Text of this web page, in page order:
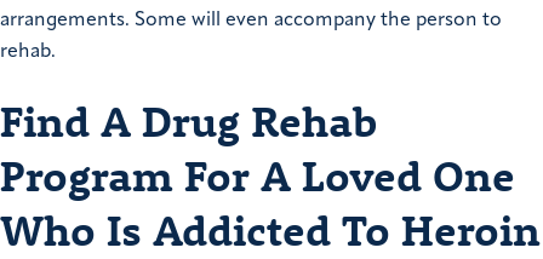
arrangements. Some will even accompany the person to
rehab.
Find A Drug Rehab
Program For A Loved One
Who Is Addicted To Heroin